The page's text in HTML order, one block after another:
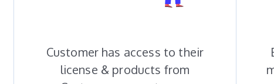
Customer has access to their
license & products from